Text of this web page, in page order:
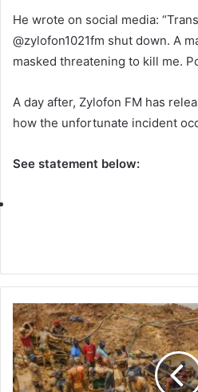
He wrote on social media:
@zylofon1021fm shut down. A
masked threatening to kill me.
A day after, Zylofon FM has
how the unfortunate incident
See statement below: